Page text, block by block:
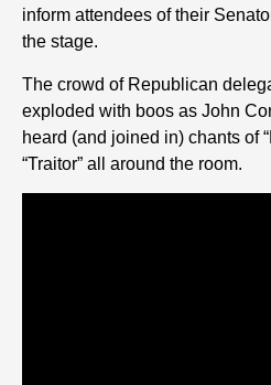
inform attendees of their
the stage.
The crowd of Republican
exploded with boos as John
heard (and joined in) chants of
“Traitor” all around the room.